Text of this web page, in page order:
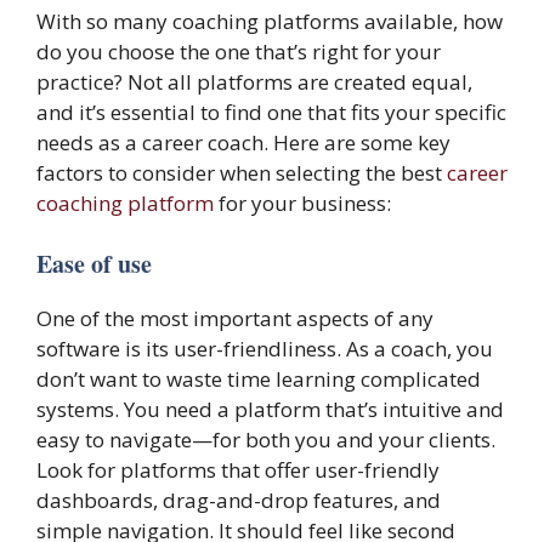
With so many coaching platforms available, how
do you choose the one that’s right for your
practice? Not all platforms are created equal,
and it’s essential to find one that fits your specific
needs as a career coach. Here are some key
factors to consider when selecting the bestcareer
coaching platformfor your business:
Ease of use
One of the most important aspects of any
software is its user-friendliness. As a coach, you
don’t want to waste time learning complicated
systems. You need a platform that’s intuitive and
easy to navigate—for both you and your clients.
Look for platforms that offer user-friendly
dashboards, drag-and-drop features, and
simple navigation. It should feel like second